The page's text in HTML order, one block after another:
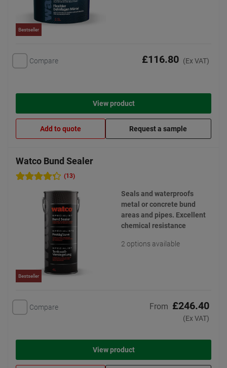
Bestseller
Compare £116.80 (Ex VAT)
View product
Add to quote Request a sample
Watco Bund Sealer
(13)
Bestseller
Seals and waterproofs
metal or concrete bund
areas and pipes. Excellent
chemical resistance
2 options available
Compare From £246.40
(Ex VAT)
View product